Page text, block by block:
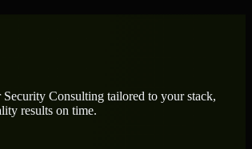
Security Consulting tailored to your stack,
results on time.